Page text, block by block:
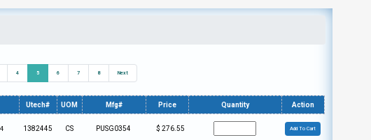
4 5 6 7 8 Next
Utech# UOM Mfg# Price Quantity Action
1382445 CS PUSG0354 $ 276.55 Add To Cart